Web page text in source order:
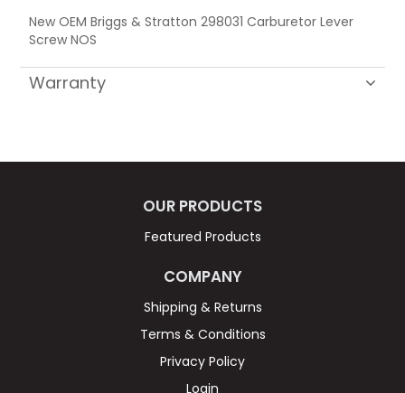
New OEM Briggs & Stratton 298031 Carburetor Lever
Screw NOS
Warranty
OUR PRODUCTS
Featured Products
COMPANY
Shipping & Returns
Terms & Conditions
Privacy Policy
Login